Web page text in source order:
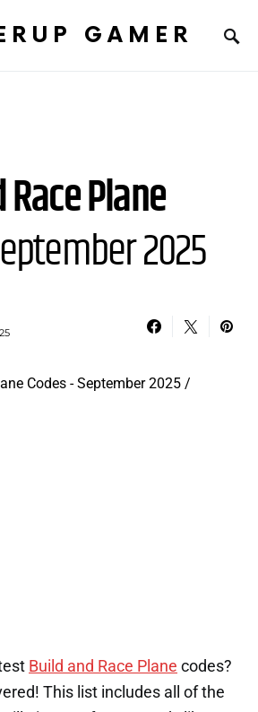
GAMER
Plane
2025
Build and Race Plane codes?
This list includes all of the